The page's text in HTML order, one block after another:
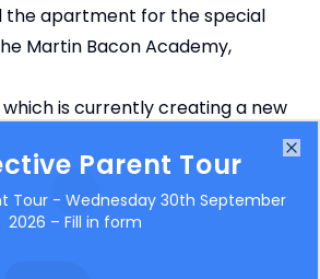
the apartment for the special
Martin Bacon Academy,
which is currently creating a new
at Northstowe, has provided its
expertise and furnishing using
experts, a network of
Parent Tour
Tour - Wednesday 30th September
2026 – Fill in form